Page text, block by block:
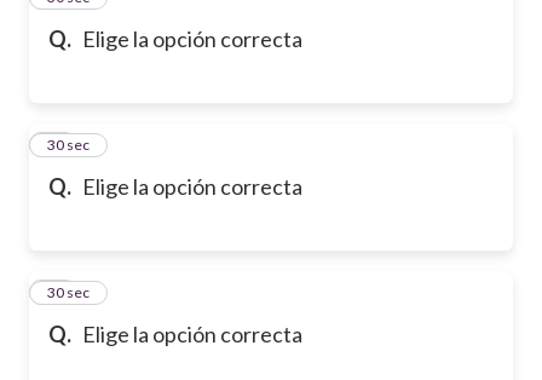
Q. Elige la opción correcta
Q. Elige la opción correcta
14
30 sec
Q. Elige la opción correcta
15
30 sec